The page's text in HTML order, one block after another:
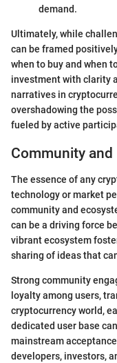
demand.
Ultimately, while
can be framed
when to buy and when
investment with clarity
narratives in
overshadowing the
fueled by active
Community and
The essence of any
technology or market
community and
can be a driving force
vibrant ecosystem
sharing of ideas that
Strong community
loyalty among users,
cryptocurrency world,
dedicated user base
mainstream
developers, investors,